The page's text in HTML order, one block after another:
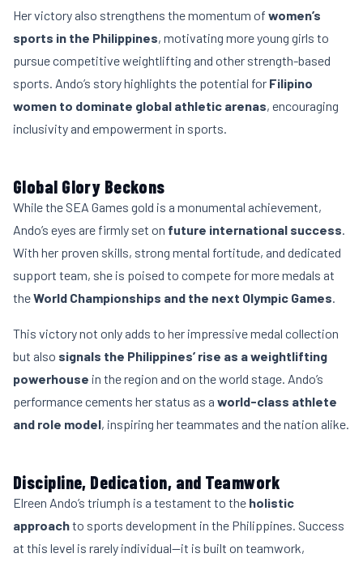
Her victory also strengthens the momentum of women’s
sports in the Philippines, motivating more young girls to
pursue competitive weightlifting and other strength-based
sports. Ando’s story highlights the potential for Filipino
women to dominate global athletic arenas, encouraging
inclusivity and empowerment in sports.
Global Glory Beckons
While the SEA Games gold is a monumental achievement,
Ando’s eyes are firmly set on future international success.
With her proven skills, strong mental fortitude, and dedicated
support team, she is poised to compete for more medals at
theWorld Championships and the next Olympic Games.
This victory not only adds to her impressive medal collection
but also signals the Philippines’ rise as a weightlifting
powerhouse in the region and on the world stage. Ando’s
performance cements her status as a world-class athlete
and role model, inspiring her teammates and the nation alike.
Discipline, Dedication, and Teamwork
Elreen Ando’s triumph is a testament to the holistic
approachto sports development in the Philippines. Success
at this level is rarely individual—it is built on teamwork,